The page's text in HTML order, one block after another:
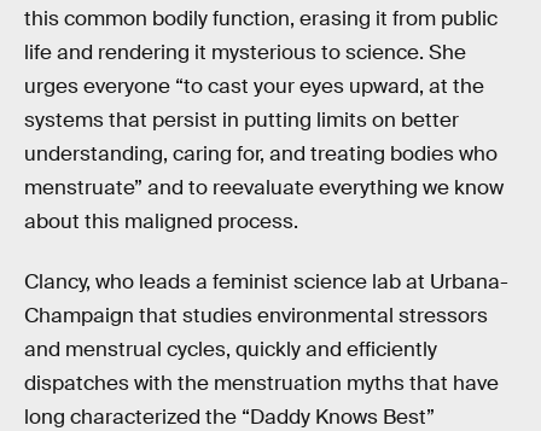
this common bodily function, erasing it from public
life and rendering it mysterious to science. She
urges everyone “to cast your eyes upward, at the
systems that persist in putting limits on better
understanding, caring for, and treating bodies who
menstruate” and to reevaluate everything we know
about this maligned process.
Clancy, who leads a feminist science lab at Urbana-
Champaign that studies environmental stressors
and menstrual cycles, quickly and efficiently
dispatches with the menstruation myths that have
long characterized the “Daddy Knows Best”